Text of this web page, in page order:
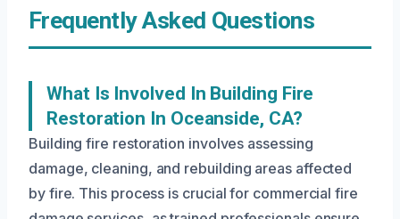
Frequently Asked Questions
What Is Involved In Building Fire
Restoration In Oceanside, CA?
Building fire restoration involves assessing
damage, cleaning, and rebuilding areas affected
by fire. This process is crucial for commercial fire